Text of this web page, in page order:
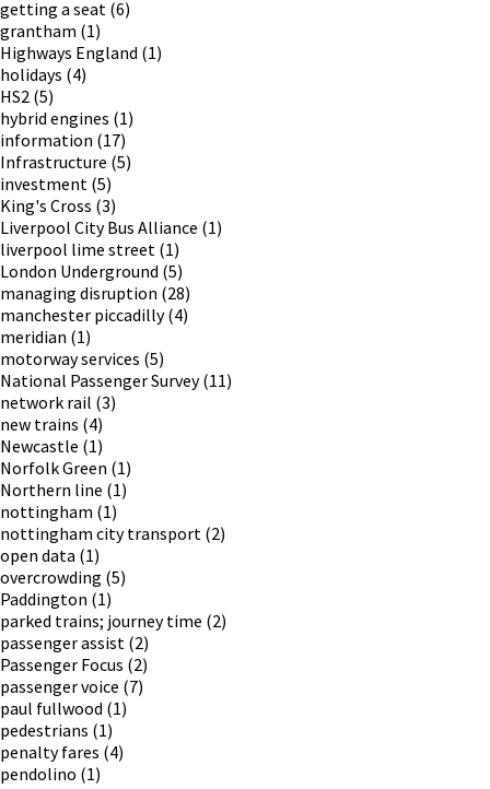
getting a seat (6)
grantham (1)
Highways England (1)
holidays (4)
HS2 (5)
hybrid engines (1)
information (17)
Infrastructure (5)
investment (5)
King's Cross (3)
Liverpool City Bus Alliance (1)
liverpool lime street (1)
London Underground (5)
managing disruption (28)
manchester piccadilly(4)
meridian (1)
motorway services (5)
National Passenger Survey(11)
network rail (3)
new trains (4)
Newcastle (1)
Norfolk Green (1)
Northern line (1)
nottingham (1)
nottingham city transport (2)
open data (1)
overcrowding (5)
Paddington (1)
parked trains; journey time (2)
passenger assist (2)
Passenger Focus (2)
passenger voice (7)
paul fullwood (1)
pedestrians (1)
penalty fares (4)
pendolino (1)